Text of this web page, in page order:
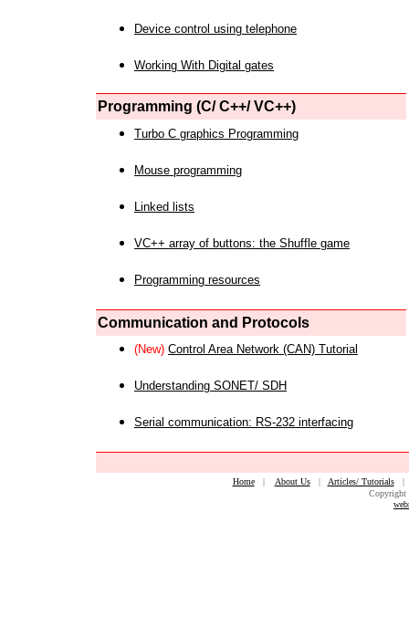
Device control using telephone
Working With Digital gates
Programming (C/ C++/ VC++)
Turbo C graphics Programming
Mouse programming
Linked lists
VC++ array of buttons: the Shuffle game
Programming resources
Communication and Protocols
(New) Control Area Network (CAN) Tutorial
Understanding SONET/ SDH
Serial communication: RS-232 interfacing
Home| About Us| Articles/ Tutorials
Copyright